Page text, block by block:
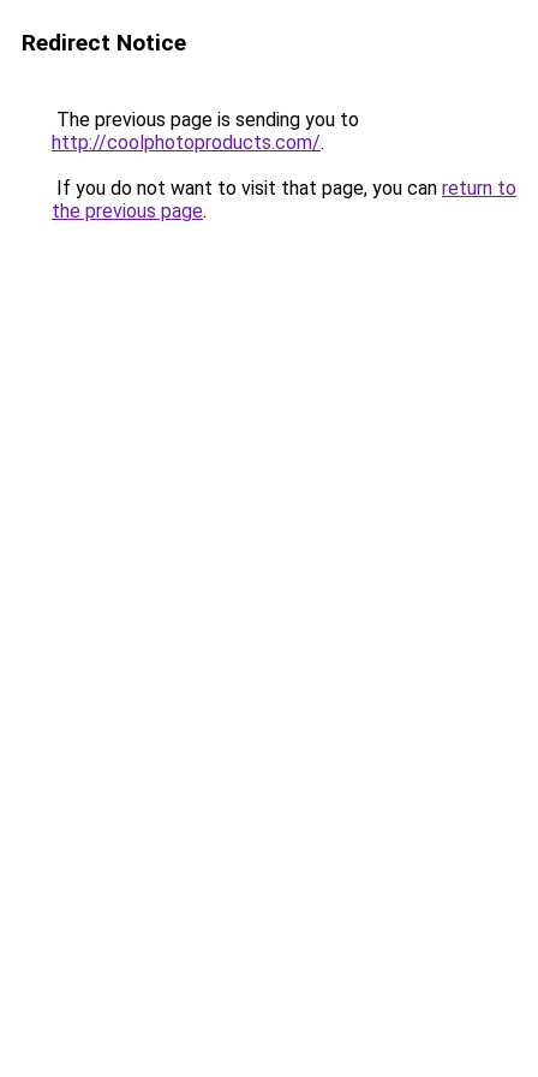
Redirect Notice
The previous page is sending you to
http://coolphotoproducts.com/.
If you do not want to visit that page, you can return to
the previous page.